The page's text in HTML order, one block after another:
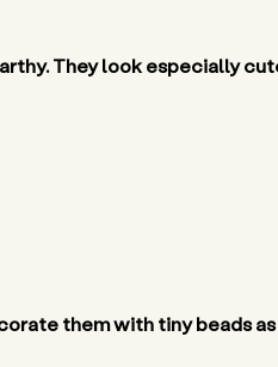
They look especially
them with tiny beads